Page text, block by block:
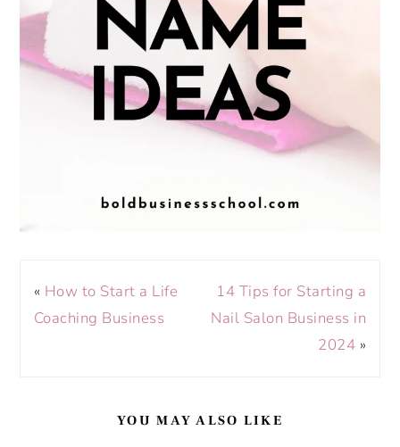
« How to Start a Life
Coaching Business
14 Tips for Starting a
Nail Salon Business in
2024 »
YOU MAY ALSO LIKE